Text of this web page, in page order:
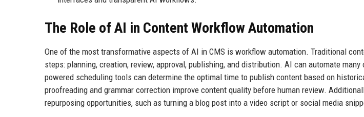
The Role of AI in Content Workflow Automation
One of the most transformative aspects of AI in CMS is workflow automation. Traditional
steps: planning, creation, review, approval, publishing, and distribution. AI can automate
powered scheduling tools can determine the optimal time to publish content based on
proofreading and grammar correction improve content quality before human review.
repurposing opportunities, such as turning a blog post into a video script or social media